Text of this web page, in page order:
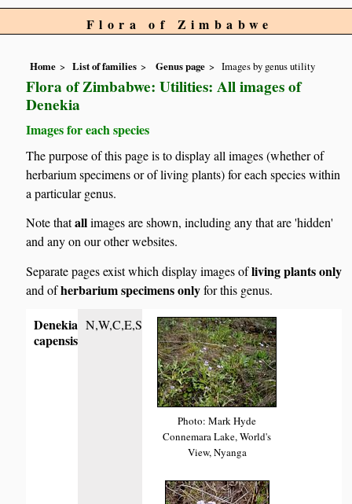
Flora of Zimbabwe
Home List of families Genus page Images by genus utility
Flora of Zimbabwe: Utilities: All images of
Denekia
Images for each species
The purpose of this page is to display all images (whether of
herbarium specimens or of living plants) for each species within
a particular genus.
Note thatallimages are shown, including any that are 'hidden'
and any on our other websites.
Separate pages exist which display images ofliving plants only
and ofherbarium specimens onlyfor this genus.
Denekia
capensis
N,W,C,E,S
Photo: Mark Hyde
Connemara Lake, World's
View, Nyanga